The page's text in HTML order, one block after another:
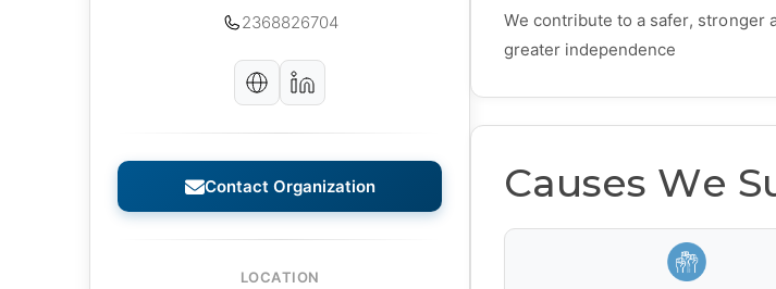
2368826704
Contact Organization
LOCATION
We contribute to a safer, stronger
greater independence
Causes We